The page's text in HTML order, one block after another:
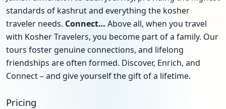
standards of kashrut and everything the kosher
traveler needs. Connect… Above all, when you travel
with Kosher Travelers, you become part of a family. Our
tours foster genuine connections, and lifelong
friendships are often formed. Discover, Enrich, and
Connect – and give yourself the gift of a lifetime.
Pricing